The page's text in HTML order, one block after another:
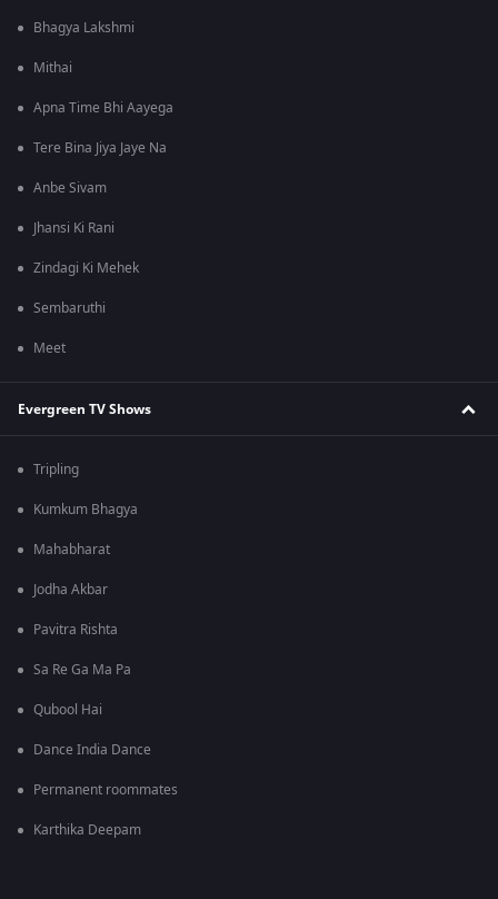
Bhagya Lakshmi
Mithai
Apna Time Bhi Aayega
Tere Bina Jiya Jaye Na
Anbe Sivam
Jhansi Ki Rani
Zindagi Ki Mehek
Sembaruthi
Meet
Evergreen TV Shows
Tripling
Kumkum Bhagya
Mahabharat
Jodha Akbar
Pavitra Rishta
Sa Re Ga Ma Pa
Qubool Hai
Dance India Dance
Permanent roommates
Karthika Deepam